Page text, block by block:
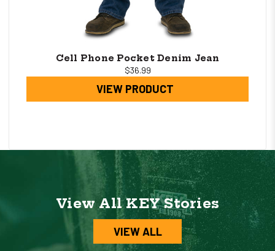
Cell Phone Pocket Denim Jean
$36.99
VIEW PRODUCT
View All KEY Stories
VIEW ALL